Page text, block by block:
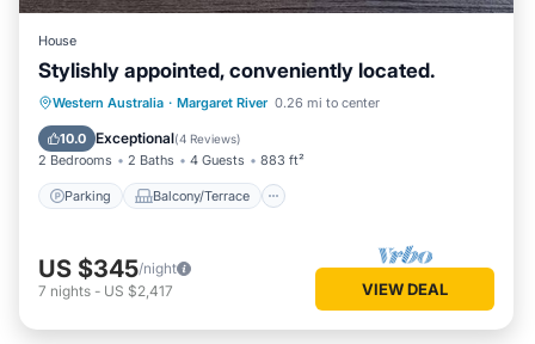
House
Stylishly appointed, conveniently located.
Western Australia · Margaret River 0.26 mi to center
10.0 Exceptional(4 Reviews)
2 Bedrooms 2 Baths 4 Guests 883 ft²
Parking Balcony/Terrace
Parking Balcony/Terrace
Kitchen
Air Conditioner
US $345/night
7 nights - US $2,417 VIEW DEAL